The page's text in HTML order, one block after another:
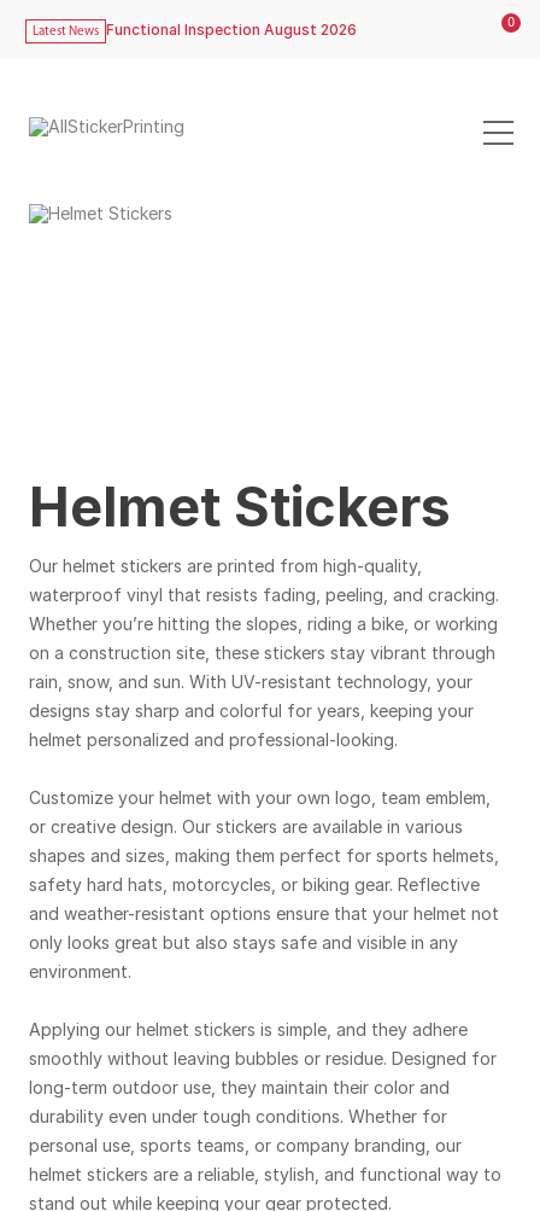
Latest News Functional Inspection August 2026 0
Helmet Stickers
Our helmet stickers are printed from high-quality,
waterproof vinyl that resists fading, peeling, and cracking.
Whether you’re hitting the slopes, riding a bike, or working
on a construction site, these stickers stay vibrant through
rain, snow, and sun. With UV-resistant technology, your
designs stay sharp and colorful for years, keeping your
helmet personalized and professional-looking.
Customize your helmet with your own logo, team emblem,
or creative design. Our stickers are available in various
shapes and sizes, making them perfect for sports helmets,
safety hard hats, motorcycles, or biking gear. Reflective
and weather-resistant options ensure that your helmet not
only looks great but also stays safe and visible in any
environment.
Applying our helmet stickers is simple, and they adhere
smoothly without leaving bubbles or residue. Designed for
long-term outdoor use, they maintain their color and
durability even under tough conditions. Whether for
personal use, sports teams, or company branding, our
helmet stickers are a reliable, stylish, and functional way to
stand out while keeping your gear protected.